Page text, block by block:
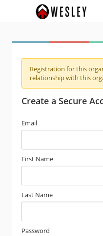
Registration for this
relationship with this
Create a Secure
Email
First Name
Last Name
Password